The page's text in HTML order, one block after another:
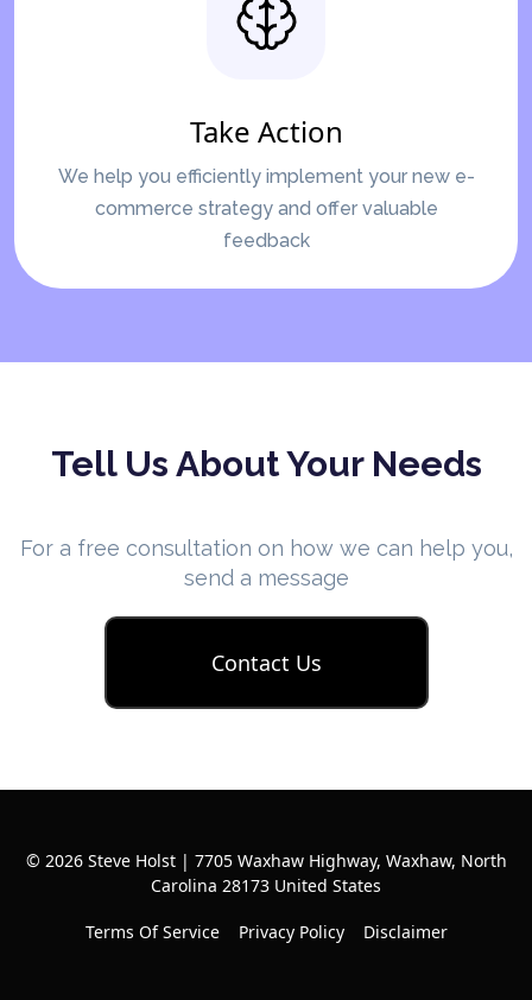
Take Action
We help you efficiently implement your new e-
commerce strategy and offer valuable
feedback
Tell Us About Your Needs
For a free consultation on how we can help you,
send a message
Contact Us
© 2026 Steve Holst | 7705 Waxhaw Highway, Waxhaw, North
Carolina 28173 United States
Terms Of Service Privacy Policy Disclaimer